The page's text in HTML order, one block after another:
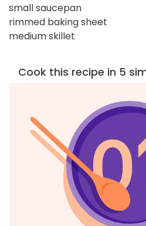
small saucepan
rimmed baking sheet
medium skillet
Cook this recipe in 5